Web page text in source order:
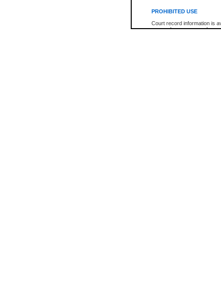
PROHIBITED USE
Court record information is
research purposes and may